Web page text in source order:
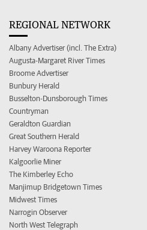
REGIONAL NETWORK
Albany Advertiser (incl. The Extra)
Augusta-Margaret River Times
Broome Advertiser
Bunbury Herald
Busselton-Dunsborough Times
Countryman
Geraldton Guardian
Great Southern Herald
Harvey Waroona Reporter
Kalgoorlie Miner
The Kimberley Echo
Manjimup Bridgetown Times
Midwest Times
Narrogin Observer
North West Telegraph